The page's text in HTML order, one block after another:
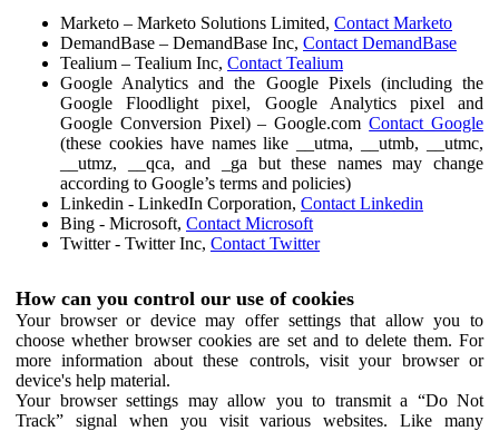
Marketo – Marketo Solutions Limited, Contact Marketo
DemandBase – DemandBase Inc, Contact DemandBase
Tealium – Tealium Inc, Contact Tealium
Google Analytics and the Google Pixels (including the
Google Floodlight pixel, Google Analytics pixel and
Google Conversion Pixel) – Google.comContact Google
(these cookies have names like __utma, __utmb, __utmc,
__utmz, __qca, and _ga but these names may change
according to Google’s terms and policies)
Linkedin - LinkedIn Corporation, Contact Linkedin
Bing - Microsoft, Contact Microsoft
Twitter - Twitter Inc, Contact Twitter
How can you control our use of cookies
Your browser or device may offer settings that allow you to
choose whether browser cookies are set and to delete them. For
more information about these controls, visit your browser or
device's help material.
Your browser settings may allow you to transmit a “Do Not
Track” signal when you visit various websites. Like many